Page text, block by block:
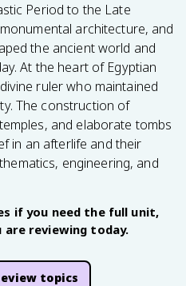
Period to the Late
architecture, and
the ancient world and
At the heart of Egyptian
ruler who maintained
The construction of
and elaborate tombs
in an afterlife and their
engineering, and
if you need the full unit,
reviewing today.
topics